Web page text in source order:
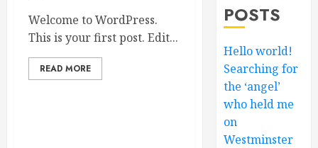
Welcome to WordPress.
This is your first post. Edit...
READ MORE
POSTS
Hello world!
Searching for
the ‘angel’
who held me
on
Westminster